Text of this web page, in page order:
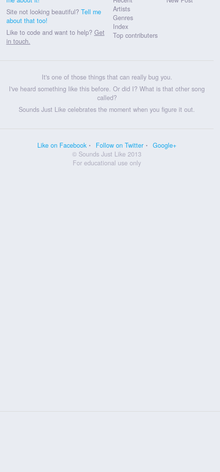
Site not looking beautiful? Tell me
about that too!
Like to code and want to help? Get
in touch.
Artists
Genres
Index
Top contributers
It's one of those things that can really bug you.
I've heard something like this before. Or did I? What is that other song
called?
Sounds Just Like celebrates the moment when you figure it out.
Like on Facebook Follow on Twitter
Google+
© Sounds Just Like 2013
For educational use only